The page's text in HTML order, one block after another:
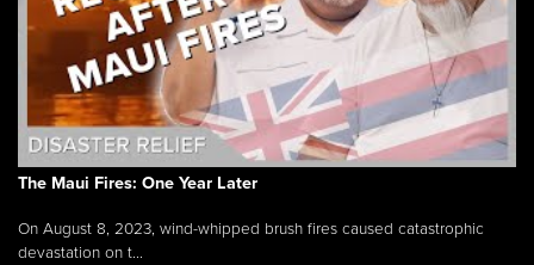
The Maui Fires: One Year Later
On August 8, 2023, wind-whipped brush fires caused catastrophic
devastation on t...